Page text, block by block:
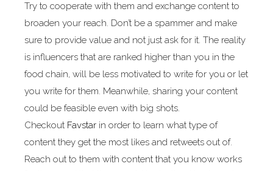
Try to cooperate with them and exchange content to
broaden your reach. Don’t be a spammer and make
sure to provide value and not just ask for it. The reality
is influencers that are ranked higher than you in the
food chain, will be less motivated to write for you or let
you write for them. Meanwhile, sharing your content
could be feasible even with big shots.
Checkout Favstarin order to learn what type of
content they get the most likes and retweets out of.
Reach out to them with content that you know works